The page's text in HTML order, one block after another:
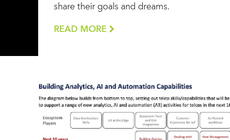
share their goals and dreams.
READ MORE